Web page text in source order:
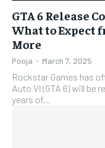
GTA 6 Release
What to Expect
More
Pooja - March 7, 2025
Rockstar Games has
Auto VI (GTA 6) will be
years of...